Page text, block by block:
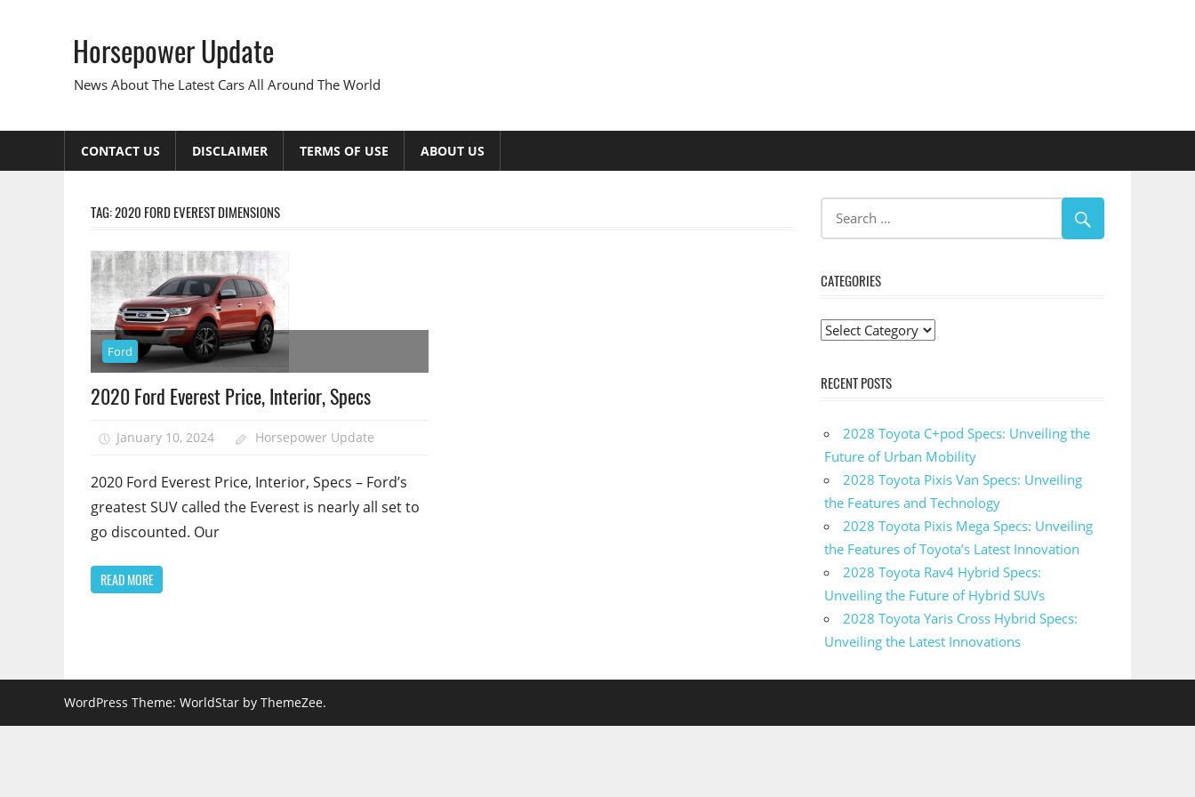
Horsepower Update
News About The Latest Cars All Around The World
CONTACT US DISCLAIMER TERMS OF USE ABOUT US
TAG:2020 FORD EVEREST DIMENSIONS
Ford
2020 Ford Everest Price, Interior, Specs
January 10, 2024 Horsepower Update
2020 Ford Everest Price, Interior, Specs – Ford’s
greatest SUV called the Everest is nearly all set to
go discounted. Our
READ MORE
CATEGORIES
Categories
RECENT POSTS
2028 Toyota C+pod Specs: Unveiling the
Future of Urban Mobility
2028 Toyota Pixis Van Specs: Unveiling
the Features and Technology
2028 Toyota Pixis Mega Specs: Unveiling
the Features of Toyota’s Latest Innovation
2028 Toyota Rav4 Hybrid Specs:
Unveiling the Future of Hybrid SUVs
2028 Toyota Yaris Cross Hybrid Specs:
Unveiling the Latest Innovations
WordPress Theme: WorldStar by ThemeZee.